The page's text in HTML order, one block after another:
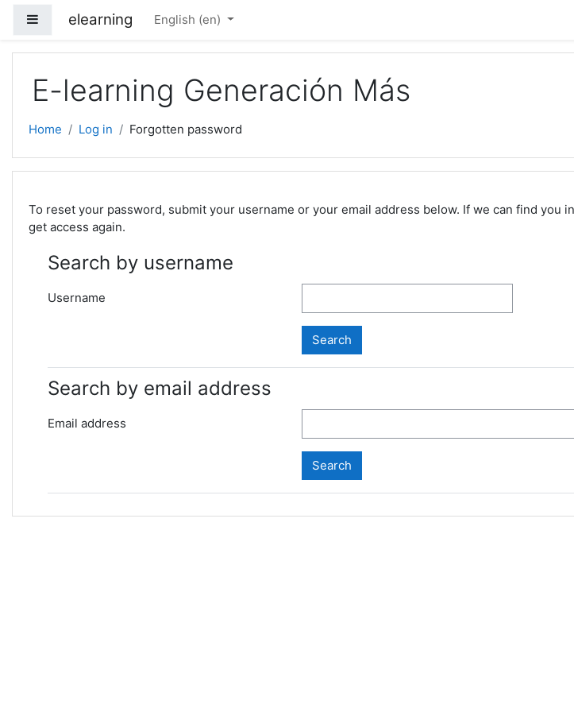
Side panel
elearning English ‎(en)‎
E-learning Generación Más
Home Log in Forgotten password
To reset your password, submit your username or your email address below. If we can find
get access again.
Search by username
Username
Search by email address
Email address